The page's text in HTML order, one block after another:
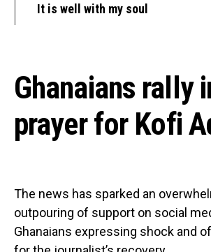
It is well with my soul
Ghanaians rally
prayer for Kofi
The news has sparked an
outpouring of support on social
Ghanaians expressing shock and